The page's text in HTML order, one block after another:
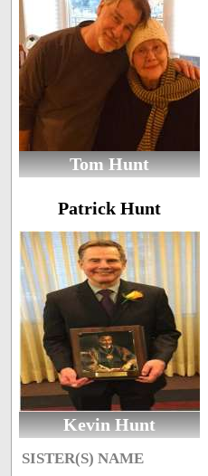
Tom Hunt
Patrick Hunt
Kevin Hunt
SISTER(S) NAME